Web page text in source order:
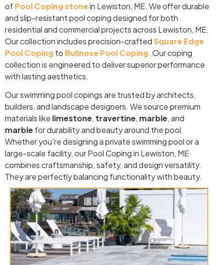
ofPool Coping stonein Lewiston, ME. We offer durable
and slip-resistant pool coping designed for both
residential and commercial projects across Lewiston, ME.
Our collection includes precision-craftedSquare Edge
Pool Coping to Bullnose Pool Coping. Our coping
collection is engineered to deliver superior performance
with lasting aesthetics.
Our swimming pool copings are trusted by architects,
builders, and landscape designers. We source premium
materials like limestone, travertine, marble, and
marble for durability and beauty around the pool.
Whether you’re designing a private swimming pool or a
large-scale facility, our Pool Coping in Lewiston, ME
combines craftsmanship, safety, and design versatility.
They are perfectly balancing functionality with beauty.